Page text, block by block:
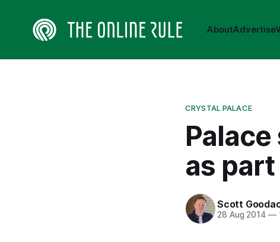
AboutAdvertise
CRYSTAL PALACE
as
Scott
28 Aug 2014 —